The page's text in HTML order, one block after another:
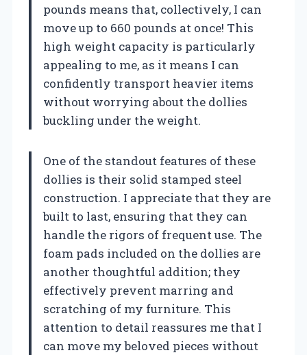
pounds means that, collectively, I can
move up to 660 pounds at once! This
high weight capacity is particularly
appealing to me, as it means I can
confidently transport heavier items
without worrying about the dollies
buckling under the weight.
One of the standout features of these
dollies is their solid stamped steel
construction. I appreciate that they are
built to last, ensuring that they can
handle the rigors of frequent use. The
foam pads included on the dollies are
another thoughtful addition; they
effectively prevent marring and
scratching of my furniture. This
attention to detail reassures me that I
can move my beloved pieces without